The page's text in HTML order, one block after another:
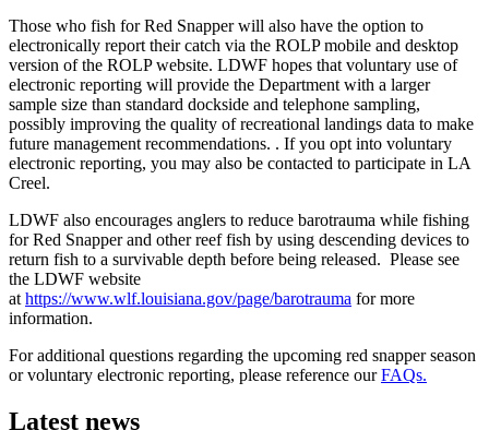
Those who fish for Red Snapper will also have the option to
electronically report their catch via the ROLP mobile and desktop
version of the ROLP website. LDWF hopes that voluntary use of
electronic reporting will provide the Department with a larger
sample size than standard dockside and telephone sampling,
possibly improving the quality of recreational landings data to make
future management recommendations. . If you opt into voluntary
electronic reporting, you may also be contacted to participate in LA
Creel.
LDWF also encourages anglers to reduce barotrauma while fishing
for Red Snapper and other reef fish by using descending devices to
return fish to a survivable depth before being released. Please see
the LDWF website
at https://www.wlf.louisiana.gov/page/barotrauma for more
information.
For additional questions regarding the upcoming red snapper season
or voluntary electronic reporting, please reference ourFAQs.
Latest news